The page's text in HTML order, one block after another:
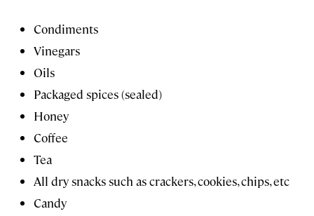
Condiments
Vinegars
Oils
Packaged spices (sealed)
Honey
Coffee
Tea
All dry snacks such as crackers, cookies, chips, etc
Candy